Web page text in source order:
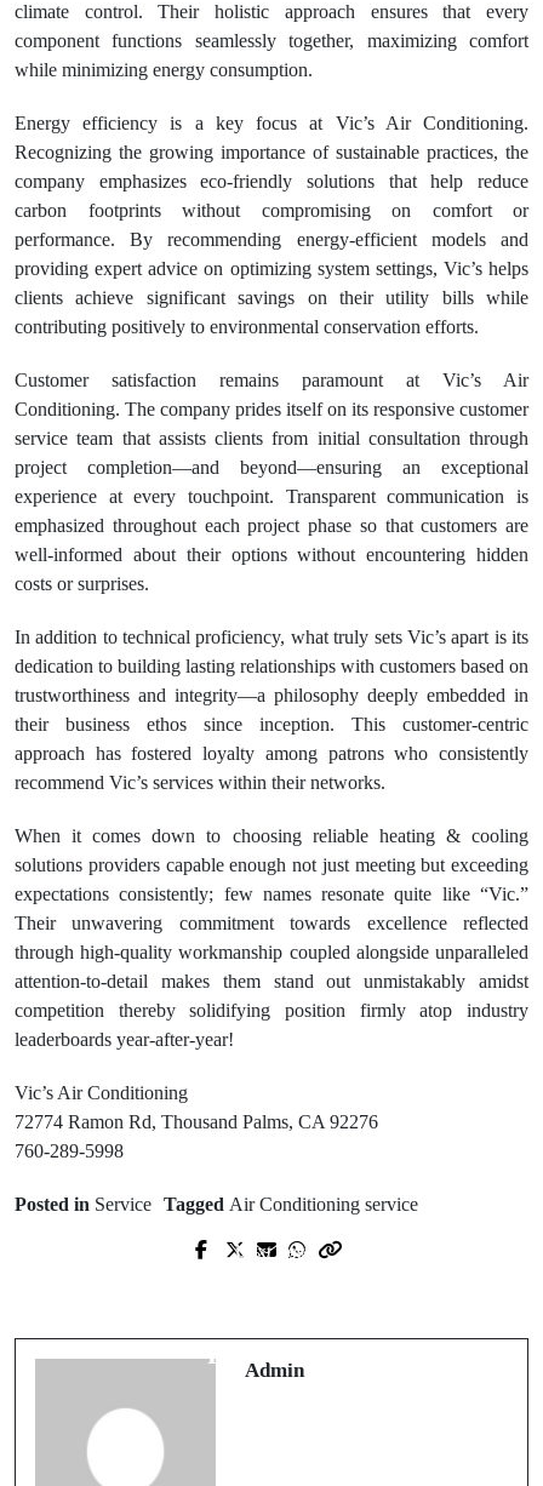
climate control. Their holistic approach ensures that every
component functions seamlessly together, maximizing comfort
while minimizing energy consumption.
Energy efficiency is a key focus at Vic’s Air Conditioning.
Recognizing the growing importance of sustainable practices, the
company emphasizes eco-friendly solutions that help reduce
carbon footprints without compromising on comfort or
performance. By recommending energy-efficient models and
providing expert advice on optimizing system settings, Vic’s helps
clients achieve significant savings on their utility bills while
contributing positively to environmental conservation efforts.
Customer satisfaction remains paramount at Vic’s Air
Conditioning. The company prides itself on its responsive customer
service team that assists clients from initial consultation through
project completion—and beyond—ensuring an exceptional
experience at every touchpoint. Transparent communication is
emphasized throughout each project phase so that customers are
well-informed about their options without encountering hidden
costs or surprises.
In addition to technical proficiency, what truly sets Vic’s apart is its
dedication to building lasting relationships with customers based on
trustworthiness and integrity—a philosophy deeply embedded in
their business ethos since inception. This customer-centric
approach has fostered loyalty among patrons who consistently
recommend Vic’s services within their networks.
When it comes down to choosing reliable heating & cooling
solutions providers capable enough not just meeting but exceeding
expectations consistently; few names resonate quite like “Vic.”
Their unwavering commitment towards excellence reflected
through high-quality workmanship coupled alongside unparalleled
attention-to-detail makes them stand out unmistakably amidst
competition thereby solidifying position firmly atop industry
leaderboards year-after-year!
Vic’s Air Conditioning
72774 Ramon Rd, Thousand Palms, CA 92276
760-289-5998
Posted in Service Tagged Air Conditioning service
Prev Post
Next Post
Foundation
Admin